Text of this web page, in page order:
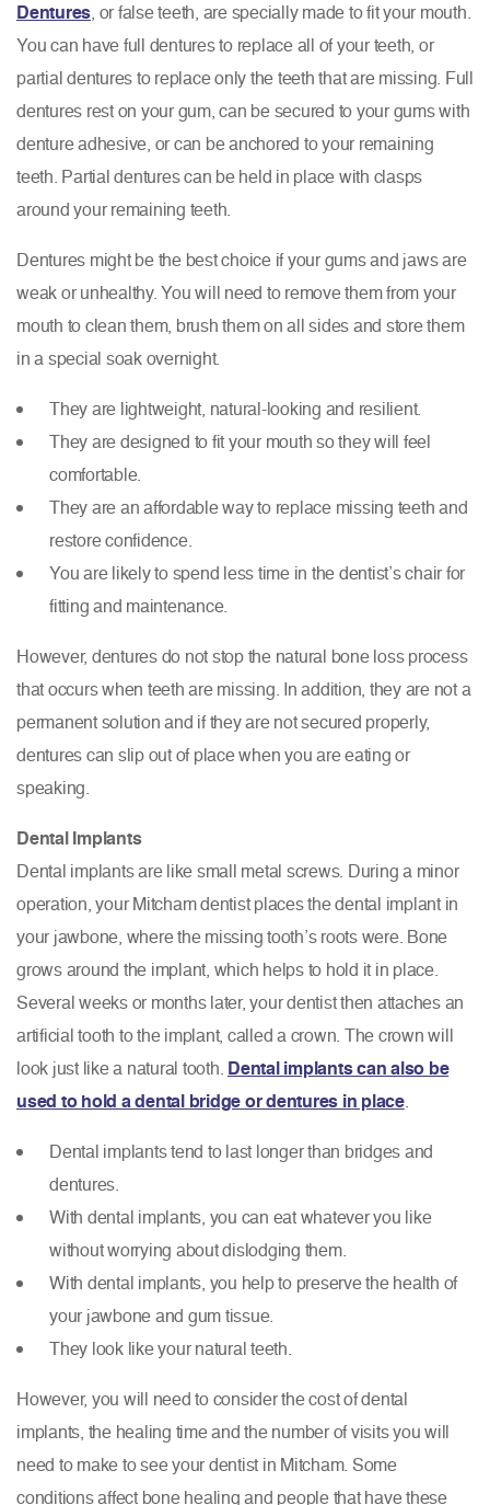
Dentures, or false teeth, are specially made to fit your mouth.
You can have full dentures to replace all of your teeth, or
partial dentures to replace only the teeth that are missing. Full
dentures rest on your gum, can be secured to your gums with
denture adhesive, or can be anchored to your remaining
teeth. Partial dentures can be held in place with clasps
around your remaining teeth.
Dentures might be the best choice if your gums and jaws are
weak or unhealthy. You will need to remove them from your
mouth to clean them, brush them on all sides and store them
in a special soak overnight.
They are lightweight, natural-looking and resilient.
They are designed to fit your mouth so they will feel
comfortable.
They are an affordable way to replace missing teeth and
restore confidence.
You are likely to spend less time in the dentist’s chair for
fitting and maintenance.
However, dentures do not stop the natural bone loss process
that occurs when teeth are missing. In addition, they are not a
permanent solution and if they are not secured properly,
dentures can slip out of place when you are eating or
speaking.
Dental Implants
Dental implants are like small metal screws. During a minor
operation, your Mitcham dentist places the dental implant in
your jawbone, where the missing tooth’s roots were. Bone
grows around the implant, which helps to hold it in place.
Several weeks or months later, your dentist then attaches an
artificial tooth to the implant, called a crown. The crown will
look just like a natural tooth. Dental implants can also be
used to hold a dental bridge or dentures in place.
Dental implants tend to last longer than bridges and
dentures.
With dental implants, you can eat whatever you like
without worrying about dislodging them.
With dental implants, you help to preserve the health of
your jawbone and gum tissue.
They look like your natural teeth.
However, you will need to consider the cost of dental
implants, the healing time and the number of visits you will
need to make to see your dentist in Mitcham. Some
conditions affect bone healing and people that have these